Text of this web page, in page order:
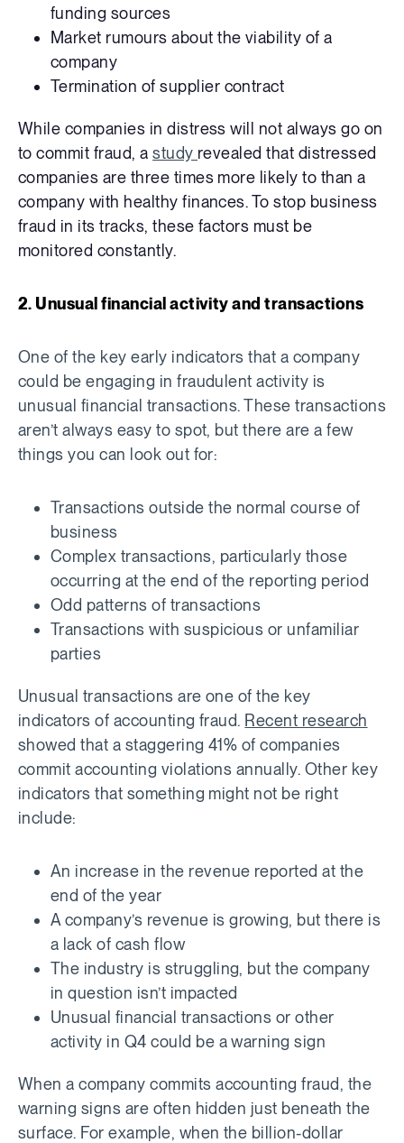
funding sources
Market rumours about the viability of a
company
Termination of supplier contract
While companies in distress will not always go on
to commit fraud, astudy revealed that distressed
companies are three times more likely to than a
company with healthy finances. To stop business
fraud in its tracks, these factors must be
monitored constantly.
2. Unusual financial activity and transactions
One of the key early indicators that a company
could be engaging in fraudulent activity is
unusual financial transactions. These transactions
aren’t always easy to spot, but there are a few
things you can look out for:
Transactions outside the normal course of
business
Complex transactions, particularly those
occurring at the end of the reporting period
Odd patterns of transactions
Transactions with suspicious or unfamiliar
parties
Unusual transactions are one of the key
indicators of accounting fraud. Recent research
showed that a staggering 41% of companies
commit accounting violations annually. Other key
indicators that something might not be right
include:
An increase in the revenue reported at the
end of the year
A company’s revenue is growing, but there is
a lack of cash flow
The industry is struggling, but the company
in question isn’t impacted
Unusual financial transactions or other
activity in Q4 could be a warning sign
When a company commits accounting fraud, the
warning signs are often hidden just beneath the
surface. For example, when the billion-dollar